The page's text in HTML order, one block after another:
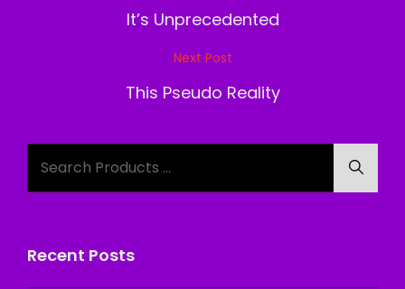
navigationIt’s Unprecedented
Next Post
This Pseudo Reality
for:
Recent Posts